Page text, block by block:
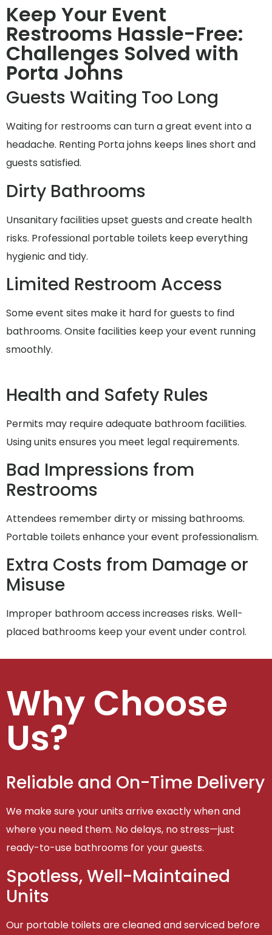
Keep Your Event
Restrooms Hassle-Free:
Challenges Solved with
Porta Johns
Guests Waiting Too Long
Waiting for restrooms can turn a great event into a
headache. Renting Porta johns keeps lines short and
guests satisfied.
Dirty Bathrooms
Unsanitary facilities upset guests and create health
risks. Professional portable toilets keep everything
hygienic and tidy.
Limited Restroom Access
Some event sites make it hard for guests to find
bathrooms. Onsite facilities keep your event running
smoothly.
Health and Safety Rules
Permits may require adequate bathroom facilities.
Using units ensures you meet legal requirements.
Bad Impressions from
Restrooms
Attendees remember dirty or missing bathrooms.
Portable toilets enhance your event professionalism.
Extra Costs from Damage or
Misuse
Improper bathroom access increases risks. Well-
placed bathrooms keep your event under control.
Why Choose
Us?
Reliable and On-Time Delivery
We make sure your units arrive exactly when and
where you need them. No delays, no stress—just
ready-to-use bathrooms for your guests.
Spotless, Well-Maintained
Units
Our portable toilets are cleaned and serviced before